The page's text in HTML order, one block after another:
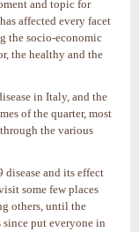
and topic for
affected every facet
the socio-economic
the healthy and the
in Italy, and the
of the quarter, most
the various
and its effect
some few places
others, until the
since put everyone in